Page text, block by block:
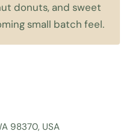
donuts, and sweet
small batch feel.
98370, USA